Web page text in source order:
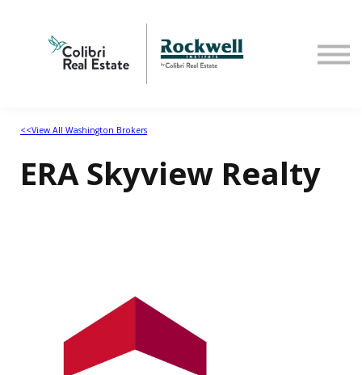
<<View All Washington Brokers
ERA Skyview Realty